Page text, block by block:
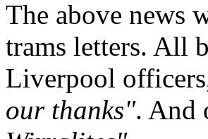
The above news
trams letters. All
Liverpool
our thanks". And